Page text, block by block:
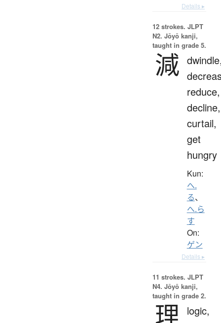
Details ▸
12 strokes. JLPT
N2. Jōyō kanji,
taught in grade 5.
減
reduce,
decline,
curtail,
get
hungry
Kun:
へ.
る、
へ.ら
す
On:
ゲン
Details ▸
11 strokes. JLPT
N4. Jōyō kanji,
taught in grade 2.
理
logic,